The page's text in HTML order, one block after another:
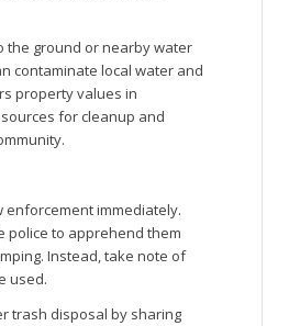
the ground or nearby water
contaminate local water and
property values in
for cleanup and
enforcement immediately.
police to apprehend them
Instead, take note of
used.
trash disposal by sharing